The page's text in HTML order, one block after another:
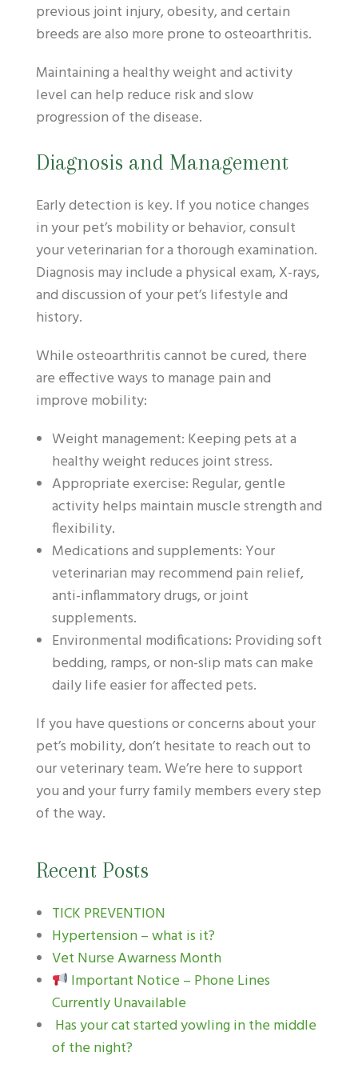
previous joint injury, obesity, and certain
breeds are also more prone to osteoarthritis.
Maintaining a healthy weight and activity
level can help reduce risk and slow
progression of the disease.
Diagnosis and Management
Early detection is key. If you notice changes
in your pet’s mobility or behavior, consult
your veterinarian for a thorough examination.
Diagnosis may include a physical exam, X-rays,
and discussion of your pet’s lifestyle and
history.
While osteoarthritis cannot be cured, there
are effective ways to manage pain and
improve mobility:
Weight management: Keeping pets at a
healthy weight reduces joint stress.
Appropriate exercise: Regular, gentle
activity helps maintain muscle strength and
flexibility.
Medications and supplements: Your
veterinarian may recommend pain relief,
anti-inflammatory drugs, or joint
supplements.
Environmental modifications: Providing soft
bedding, ramps, or non-slip mats can make
daily life easier for affected pets.
If you have questions or concerns about your
pet’s mobility, don’t hesitate to reach out to
our veterinary team. We’re here to support
you and your furry family members every step
of the way.
Recent Posts
TICK PREVENTION
Hypertension – what is it?
Vet Nurse Awarness Month
Important Notice – Phone Lines
Currently Unavailable
Has your cat started yowling in the middle
of the night?